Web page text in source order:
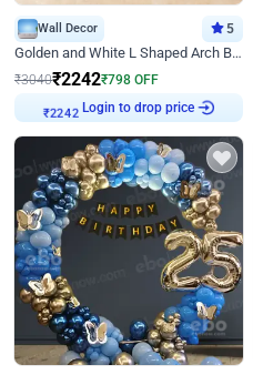
Wall Decor 5
Golden and White L Shaped Arch Birthday Decor
₹3040₹2242₹798 OFF
Login to drop price